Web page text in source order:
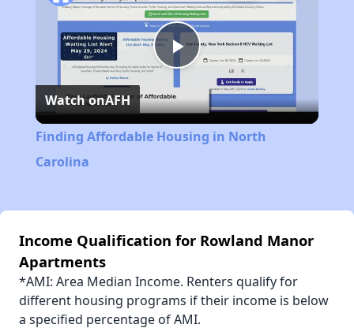
Play
Video
Watch onAFH
Finding Affordable Housing in North
Carolina
Income Qualification for Rowland Manor
Apartments
*AMI: Area Median Income. Renters qualify for
different housing programs if their income is below
a specified percentage of AMI.